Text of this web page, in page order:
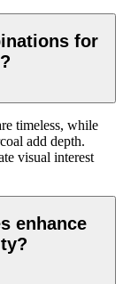
for
timeless, while
add depth.
visual interest
enhance